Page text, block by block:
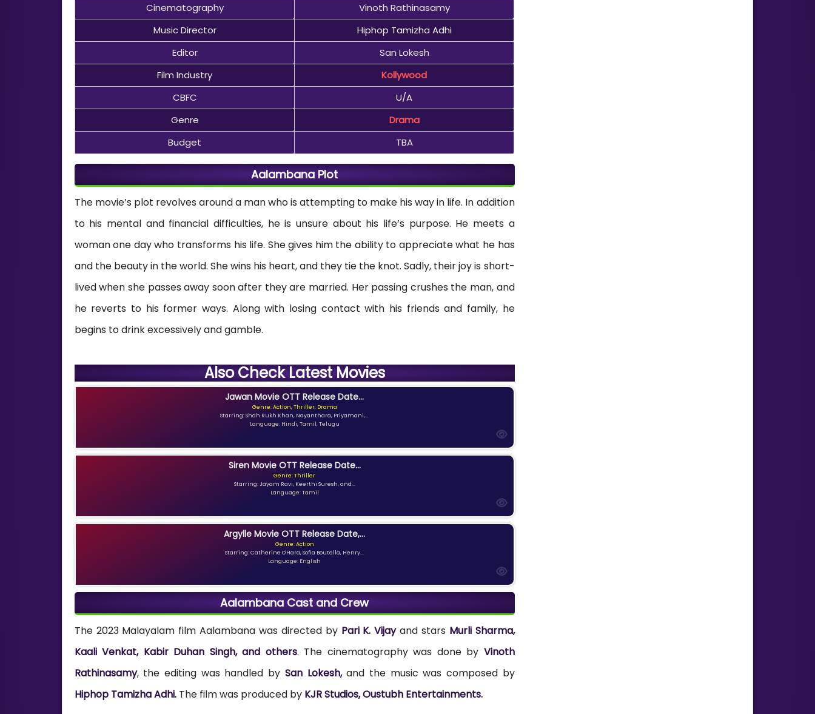
Cinematography
Vinoth Rathinasamy
Music Director
Hiphop Tamizha Adhi
Editor
San Lokesh
Film Industry
Kollywood
CBFC
U/A
Genre
Drama
Budget
TBA
Aalambana Plot
The movie’s plot revolves around a man who is attempting to make his way in life. In addition
to his mental and financial difficulties, he is unsure about his life’s purpose. He meets a
woman one day who transforms his life. She gives him the ability to appreciate what he has
and the beauty in the world. She wins his heart, and they tie the knot. Sadly, their joy is short-
lived when she passes away soon after they are married. Her passing crushes the man, and
he reverts to his former ways. Along with losing contact with his friends and family, he
begins to drink excessively and gamble.
Also Check Latest Movies
Jawan Movie OTT Release Date...
Genre: Action, Thriller, Drama
Starring: Shah Rukh Khan, Nayanthara, Priyamani,...
Language: Hindi, Tamil, Telugu
Siren Movie OTT Release Date...
Genre: Thriller
Starring: Jayam Ravi, Keerthi Suresh, and...
Language: Tamil
Argylle Movie OTT Release Date,...
Genre: Action
Starring: Catherine O'Hara, Sofia Boutella, Henry...
Language: English
Aalambana Cast and Crew
The 2023 Malayalam film Aalambana was directed by Pari K. Vijayand stars Murli Sharma,
Kaali Venkat, Kabir Duhan Singh, and others. The cinematography was done by Vinoth
Rathinasamy, the editing was handled by San Lokesh,and the music was composed by
Hiphop Tamizha Adhi. The film was produced by KJR Studios, Oustubh Entertainments.